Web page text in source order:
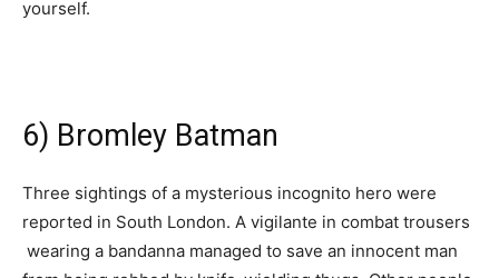
yourself.
6) Bromley Batman
Three sightings of a mysterious incognito hero were
reported in South London. A vigilante in combat trousers
wearing a bandanna managed to save an innocent man